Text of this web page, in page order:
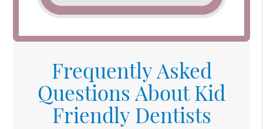
Frequently Asked
Questions About Kid
Friendly Dentists